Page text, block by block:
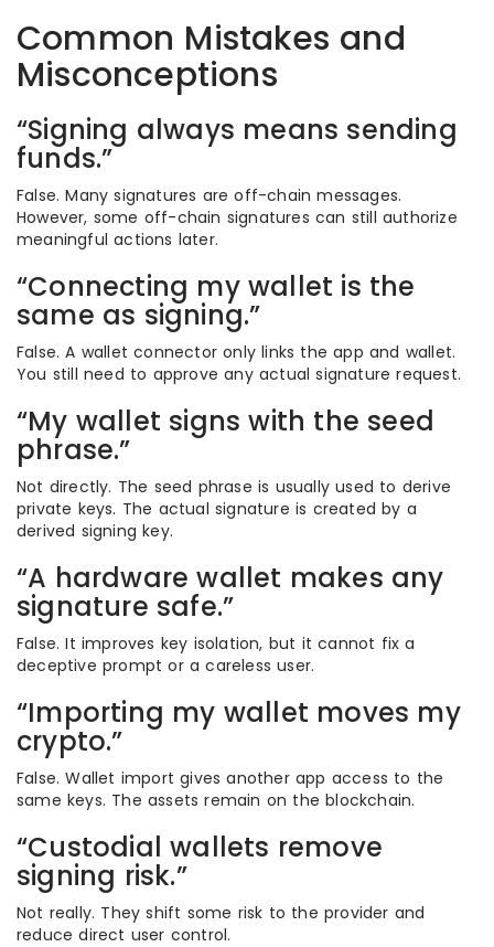
Common Mistakes and
Misconceptions
“Signing always means sending
funds.”
False. Many signatures are off-chain messages.
However, some off-chain signatures can still authorize
meaningful actions later.
“Connecting my wallet is the
same as signing.”
False. A wallet connector only links the app and wallet.
You still need to approve any actual signature request.
“My wallet signs with the seed
phrase.”
Not directly. The seed phrase is usually used to derive
private keys. The actual signature is created by a
derived signing key.
“A hardware wallet makes any
signature safe.”
False. It improves key isolation, but it cannot fix a
deceptive prompt or a careless user.
“Importing my wallet moves my
crypto.”
False. Wallet import gives another app access to the
same keys. The assets remain on the blockchain.
“Custodial wallets remove
signing risk.”
Not really. They shift some risk to the provider and
reduce direct user control.